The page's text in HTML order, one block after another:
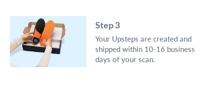
Step 3
Your Upsteps are created and
shipped within 10-16 business
days of your scan.